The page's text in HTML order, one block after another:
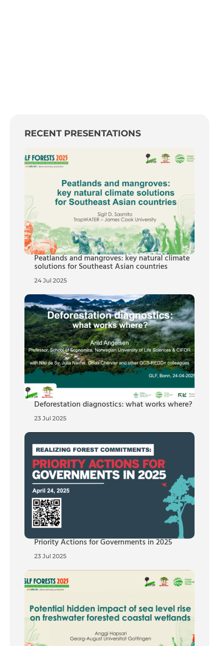
RECENT PRESENTATIONS
Peatlands and mangroves: key natural climate
solutions for Southeast Asian countries
24 Jul 2025
Deforestation diagnostics: what works where?
23 Jul 2025
Priority Actions for Governments in 2025
23 Jul 2025